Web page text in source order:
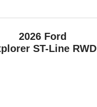
2026 Ford
ST-Line RWD